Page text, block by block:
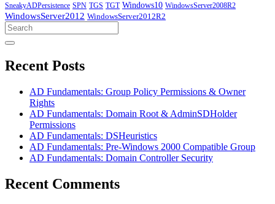
SneakyADPersistence SPN TGS TGT Windows10 WindowsServer2008R2
WindowsServer2012 WindowsServer2012R2
Search
for:
Recent Posts
AD Fundamentals: Group Policy Permissions & Owner
Rights
AD Fundamentals: Domain Root & AdminSDHolder
Permissions
AD Fundamentals: DSHeuristics
AD Fundamentals: Pre-Windows 2000 Compatible Group
AD Fundamentals: Domain Controller Security
Recent Comments